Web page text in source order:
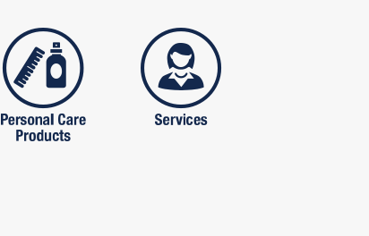
personal care productsservices